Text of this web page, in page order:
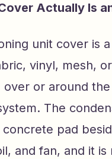
Actually Is
unit cover is
vinyl, mesh,
over or around
The
concrete pad
and fan, and it